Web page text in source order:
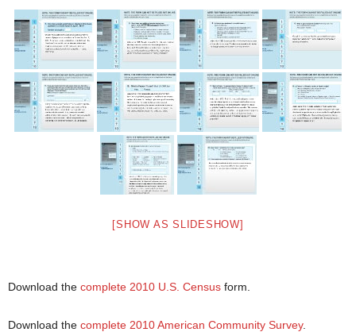
[SHOW AS SLIDESHOW]
Download the complete 2010 U.S. Census form.
Download the complete 2010 American Community Survey.